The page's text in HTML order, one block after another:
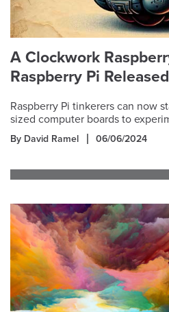
A Clockwork
Raspberry Pi Released
Raspberry Pi tinkerers can now
sized computer boards to
By David Ramel 06/06/2024